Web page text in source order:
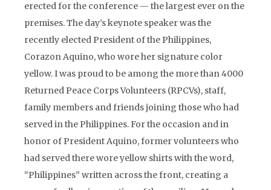
erected for the conference — the largest ever on the
premises. The day’s keynote speaker was the
recently elected President of the Philippines,
Corazon Aquino, who wore her signature color
yellow. I was proud to be among the more than 4000
Returned Peace Corps Volunteers (RPCVs), staff,
family members and friends joining those who had
served in the Philippines. For the occasion and in
honor of President Aquino, former volunteers who
had served there wore yellow shirts with the word,
“Philippines” written across the front, creating a